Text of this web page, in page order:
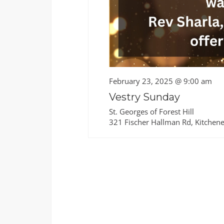
February 23, 2025 @ 9:00 am
Vestry Sunday
St. Georges of Forest Hill
321 Fischer Hallman Rd,